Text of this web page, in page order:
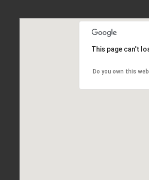
This page can't
Do you own this